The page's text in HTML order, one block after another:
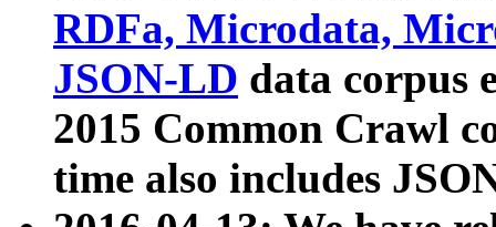
RDFa, Microdata,
JSON-LD data corpus
2015 Common Crawl
time also includes